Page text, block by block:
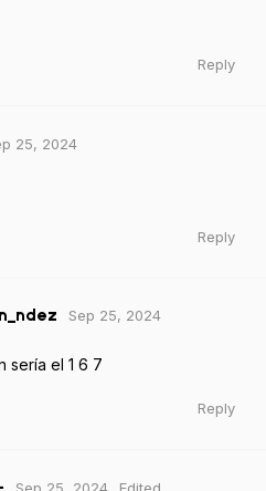
Reply
25, 2024
Reply
Sep 25, 2024
sería el 1 6 7
Reply